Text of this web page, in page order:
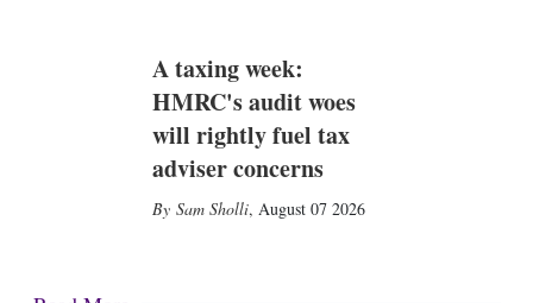
A taxing week:
HMRC's audit woes
will rightly fuel tax
adviser concerns
Sam Sholli, August 07 2026